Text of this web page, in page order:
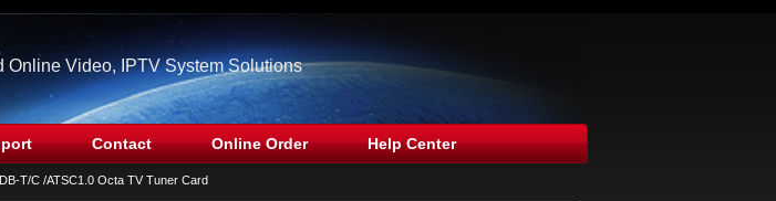
Online Video, IPTV System Solutions
Contact Online Order Help Center
T/C /ATSC1.0 Octa TV Tuner Card